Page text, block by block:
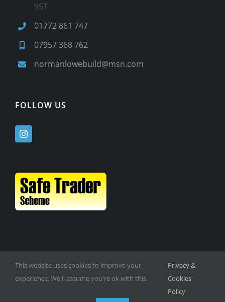
9ST
01772 861 747
07957 368 762
normanlowebuild@msn.com
FOLLOW US
M6 Media Ltd
This website uses cookies to improve your
experience. We'll assume you're ok with this.
Privacy &
Cookies
Policy